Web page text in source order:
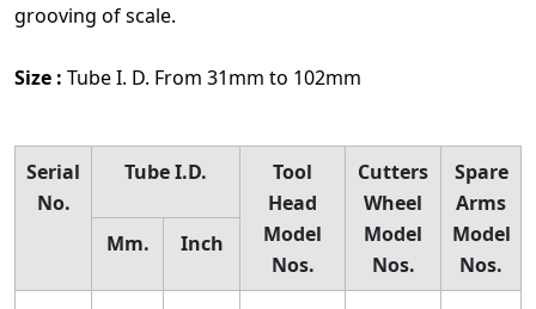
grooving of scale.
Size : Tube I. D. From 31mm to 102mm
Serial
No.
Tube I.D.
Tool
Head
Model
Nos.
Cutters
Wheel
Model
Nos.
Spare
Arms
Model
Nos.
Mm. Inch